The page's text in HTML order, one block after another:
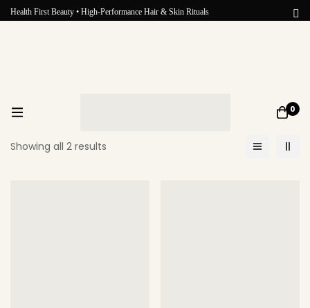
Health First Beauty • High-Performance Hair & Skin Rituals
0
Showing all 2 results